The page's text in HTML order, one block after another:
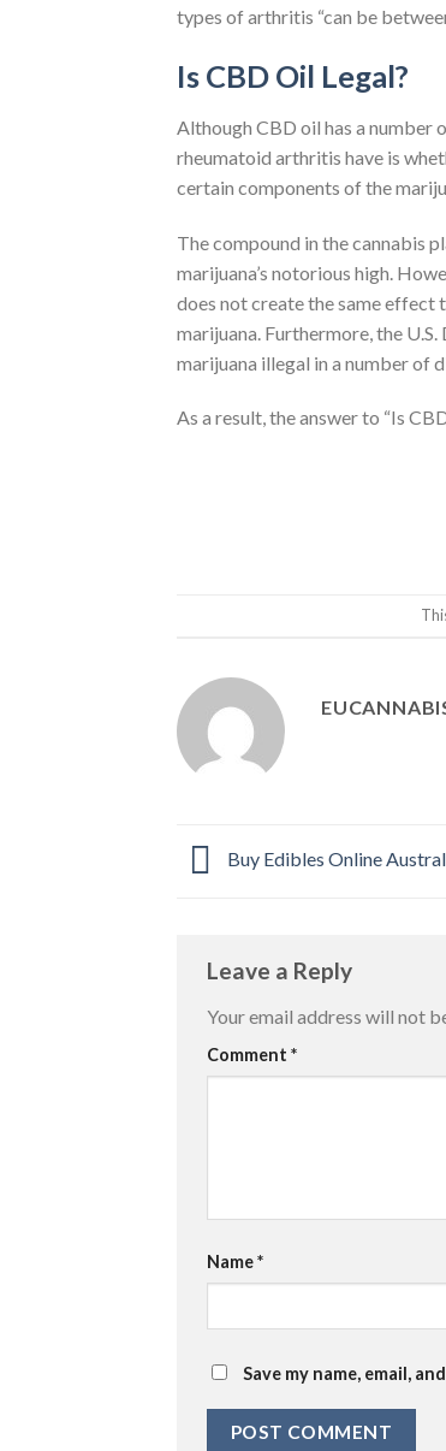
types of arthritis “can be
Is CBD Oil Legal?
Although CBD oil has a
rheumatoid arthritis have is
certain components of the
The compound in the cannabis
marijuana’s notorious high.
does not create the same effect
marijuana. Furthermore, the
marijuana illegal in a number of
As a result, the answer to “Is
Buy Edibles Online
Leave a Reply
Your email address will not
Comment *
Name*
Save my name, email,